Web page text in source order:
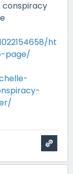
conspiracy
ht
page/